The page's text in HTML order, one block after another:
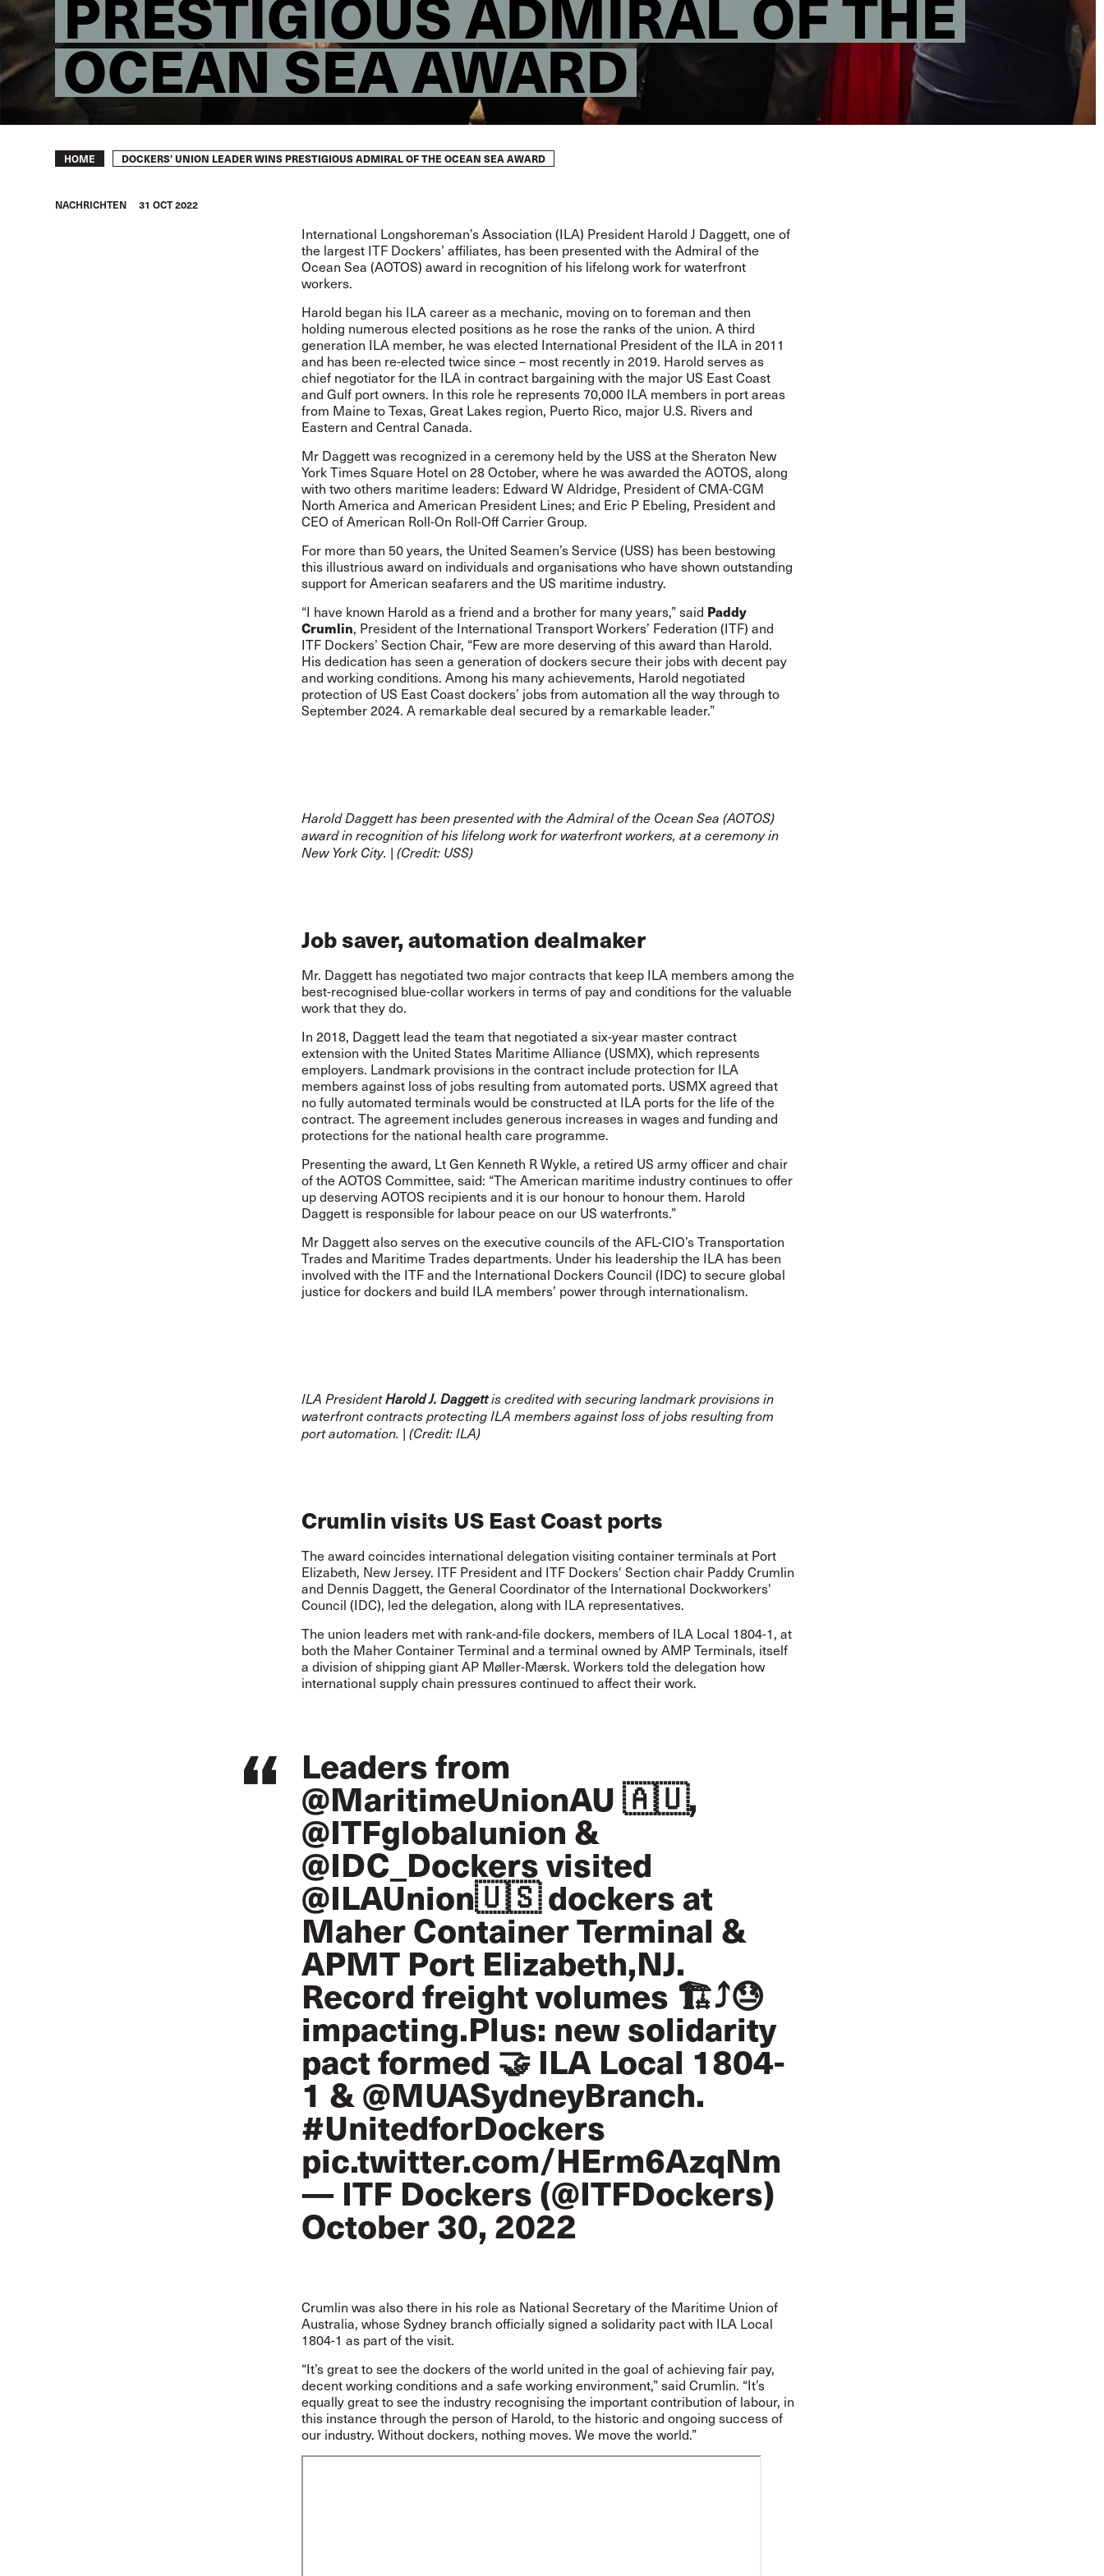
OCEAN SEA AWARD
Breadcrumb
HOME DOCKERS’ UNION LEADER WINS PRESTIGIOUS ADMIRAL OF THE OCEAN SEA AWARD
NACHRICHTEN 31 OCT 2022
International Longshoreman’s Association (ILA) President Harold J Daggett, one of
the largest ITF Dockers’ affiliates, has been presented with the Admiral of the
Ocean Sea (AOTOS) award in recognition of his lifelong work for waterfront
workers.
Harold began his ILA career as a mechanic, moving on to foreman and then
holding numerous elected positions as he rose the ranks of the union. A third
generation ILA member, he was elected International President of the ILA in 2011
and has been re-elected twice since – most recently in 2019. Harold serves as
chief negotiator for the ILA in contract bargaining with the major US East Coast
and Gulf port owners. In this role he represents 70,000 ILA members in port areas
from Maine to Texas, Great Lakes region, Puerto Rico, major U.S. Rivers and
Eastern and Central Canada.
Mr Daggett was recognized in a ceremony held by the USS at the Sheraton New
York Times Square Hotel on 28 October, where he was awarded the AOTOS, along
with two others maritime leaders: Edward W Aldridge, President of CMA-CGM
North America and American President Lines; and Eric P Ebeling, President and
CEO of American Roll-On Roll-Off Carrier Group.
For more than 50 years, the United Seamen’s Service (USS) has been bestowing
this illustrious award on individuals and organisations who have shown outstanding
support for American seafarers and the US maritime industry.
“I have known Harold as a friend and a brother for many years,” said Paddy
Crumlin, President of the International Transport Workers’ Federation (ITF) and
ITF Dockers’ Section Chair, “Few are more deserving of this award than Harold.
His dedication has seen a generation of dockers secure their jobs with decent pay
and working conditions. Among his many achievements, Harold negotiated
protection of US East Coast dockers’ jobs from automation all the way through to
September 2024. A remarkable deal secured by a remarkable leader.”
Harold Daggett has been presented with the Admiral of the Ocean Sea (AOTOS)
award in recognition of his lifelong work for waterfront workers, at a ceremony in
New York City. | (Credit: USS)
Job saver, automation dealmaker
Mr. Daggett has negotiated two major contracts that keep ILA members among the
best-recognised blue-collar workers in terms of pay and conditions for the valuable
work that they do.
In 2018, Daggett lead the team that negotiated a six-year master contract
extension with the United States Maritime Alliance (USMX), which represents
employers. Landmark provisions in the contract include protection for ILA
members against loss of jobs resulting from automated ports. USMX agreed that
no fully automated terminals would be constructed at ILA ports for the life of the
contract. The agreement includes generous increases in wages and funding and
protections for the national health care programme.
Presenting the award, Lt Gen Kenneth R Wykle, a retired US army officer and chair
of the AOTOS Committee, said: “The American maritime industry continues to offer
up deserving AOTOS recipients and it is our honour to honour them. Harold
Daggett is responsible for labour peace on our US waterfronts.”
Mr Daggett also serves on the executive councils of the AFL-CIO’s Transportation
Trades and Maritime Trades departments. Under his leadership the ILA has been
involved with the ITF and the International Dockers Council (IDC) to secure global
justice for dockers and build ILA members’ power through internationalism.
ILA PresidentHarold J. Daggettis credited with securing landmark provisions in
waterfront contracts protecting ILA members against loss of jobs resulting from
port automation. | (Credit: ILA)
Crumlin visits US East Coast ports
The award coincides international delegation visiting container terminals at Port
Elizabeth, New Jersey. ITF President and ITF Dockers' Section chair Paddy Crumlin
and Dennis Daggett, the General Coordinator of the International Dockworkers'
Council (IDC), led the delegation, along with ILA representatives.
The union leaders met with rank-and-file dockers, members of ILA Local 1804-1, at
both the Maher Container Terminal and a terminal owned by AMP Terminals, itself
a division of shipping giant AP Møller-Mærsk. Workers told the delegation how
international supply chain pressures continued to affect their work.
Leaders from
@MaritimeUnionAU🇦🇺,
@ITFglobalunion &
@IDC_Dockersvisited
@ILAUnion🇺🇸 dockers at
Maher Container Terminal &
APMT Port Elizabeth,NJ.
Record freight volumes 🏗️⤴️😓
impacting.Plus: new solidarity
pact formed 🤝 ILA Local 1804-
1 &@MUASydneyBranch.
#UnitedforDockers
pic.twitter.com/HErm6AzqNm
— ITF Dockers (@ITFDockers)
October 30, 2022
Crumlin was also there in his role as National Secretary of the Maritime Union of
Australia, whose Sydney branch officially signed a solidarity pact with ILA Local
1804-1 as part of the visit.
“It’s great to see the dockers of the world united in the goal of achieving fair pay,
decent working conditions and a safe working environment,” said Crumlin. “It’s
equally great to see the industry recognising the important contribution of labour, in
this instance through the person of Harold, to the historic and ongoing success of
our industry. Without dockers, nothing moves. We move the world.”